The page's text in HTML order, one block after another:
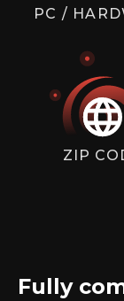
PC /
ZIP
Fully